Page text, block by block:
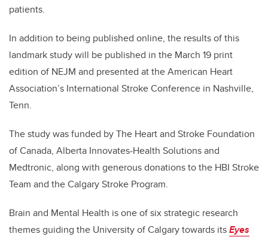
patients.
In addition to being published online, the results of this
landmark study will be published in the March 19 print
edition of NEJM and presented at the American Heart
Association’s International Stroke Conference in Nashville,
Tenn.
The study was funded by The Heart and Stroke Foundation
of Canada, Alberta Innovates-Health Solutions and
Medtronic, along with generous donations to the HBI Stroke
Team and the Calgary Stroke Program.
Brain and Mental Health is one of six strategic research
themes guiding the University of Calgary towards itsEyes